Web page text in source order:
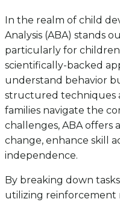
In the realm of child
Analysis (ABA) stands
particularly for
scientifically-backed
understand behavior
structured techniques
families navigate the
challenges, ABA offers
change, enhance skill
independence.
By breaking down
utilizing reinforcement